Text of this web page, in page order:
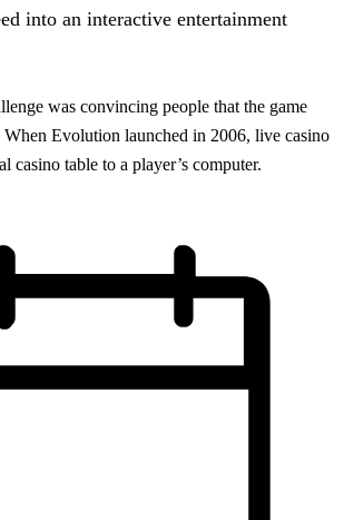
into an interactive entertainment
was convincing people that the game
When Evolution launched in 2006, live casino
casino table to a player’s computer.